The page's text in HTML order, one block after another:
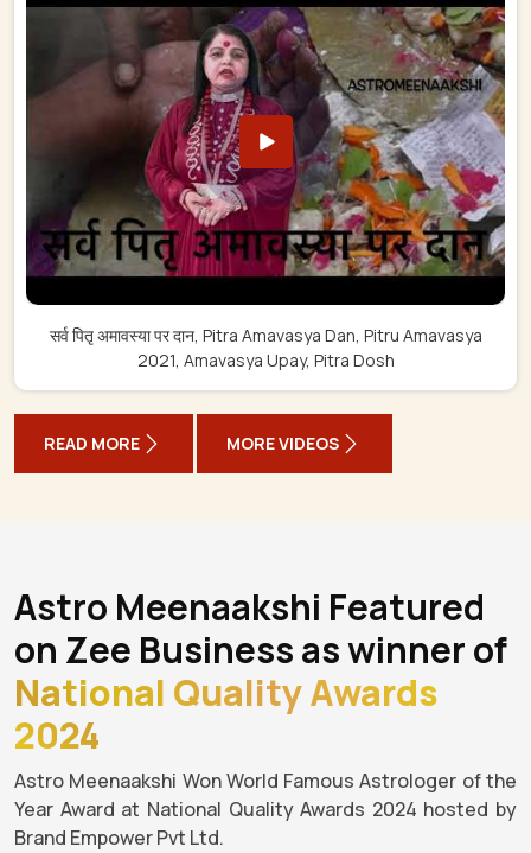
सर्व पितृ अमावस्या पर दान, Pitra Amavasya Dan, Pitru Amavasya
2021, Amavasya Upay, Pitra Dosh
READ MORE MORE VIDEOS
Astro Meenaakshi Featured
on Zee Business as winner of
National Quality Awards
2024
Astro Meenaakshi Won World Famous Astrologer of the
Year Award at National Quality Awards 2024 hosted by
Brand Empower Pvt Ltd.